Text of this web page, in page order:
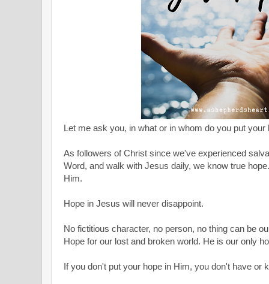
Let me ask you, in what or in whom do you put
As followers of Christ since we've experienced
Word, and walk with Jesus daily, we know true
Him.
Hope in Jesus will never disappoint.
No fictitious character, no person, no thing can be
Hope for our lost and broken world. He is our only
If you don't put your hope in Him, you don't have or